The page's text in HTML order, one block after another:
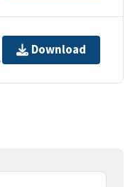
Download